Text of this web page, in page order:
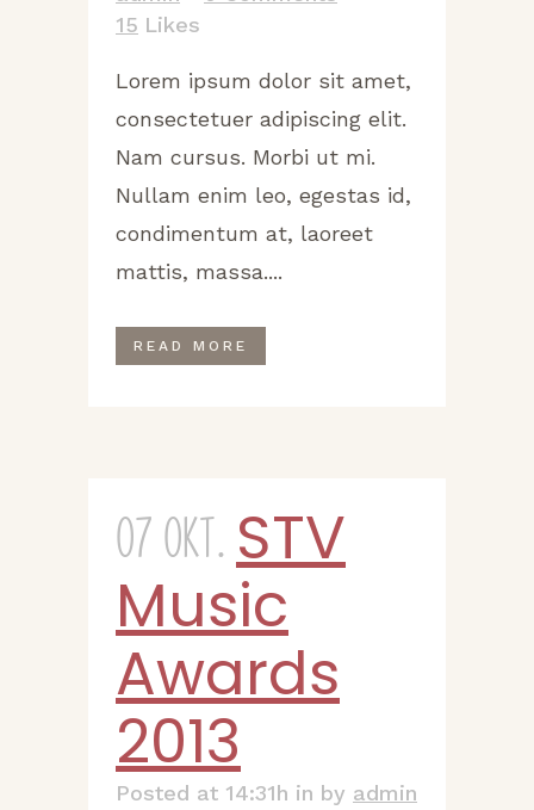
15 Likes
Lorem ipsum dolor sit amet,
consectetuer adipiscing elit.
Nam cursus. Morbi ut mi.
Nullam enim leo, egestas id,
condimentum at, laoreet
mattis, massa....
READ MORE
07 Okt.STV
Music
Awards
2013
Posted at 14:31h in by admin